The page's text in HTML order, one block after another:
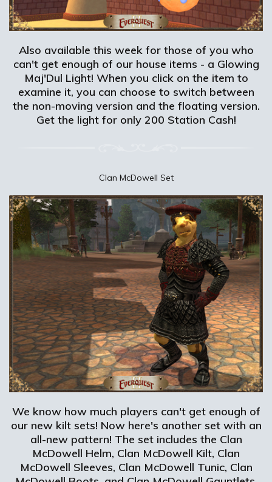
Also available this week for those of you who
can't get enough of our house items - a Glowing
Maj'Dul Light! When you click on the item to
examine it, you can choose to switch between
the non-moving version and the floating version.
Get the light for only 200 Station Cash!
Clan McDowell Set
We know how much players can't get enough of
our new kilt sets! Now here's another set with an
all-new pattern! The set includes the Clan
McDowell Helm, Clan McDowell Kilt, Clan
McDowell Sleeves, Clan McDowell Tunic, Clan